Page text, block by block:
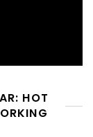
HOT